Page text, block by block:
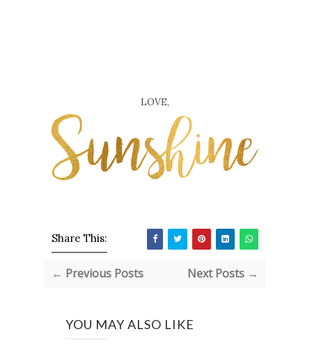
LOVE,
Share This:
← Previous Posts Next Posts →
YOU MAY ALSO LIKE